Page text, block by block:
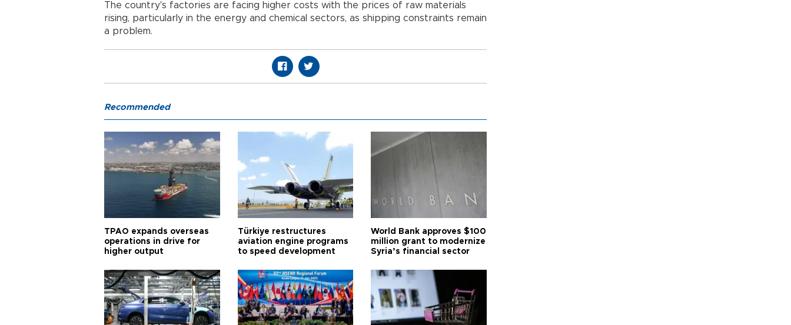
The country's factories are facing higher costs with the prices of raw materials
rising, particularly in the energy and chemical sectors, as shipping constraints remain
a problem.
Recommended
TPAO expands overseas
operations in drive for
higher output
Türkiye restructures
aviation engine programs
to speed development
World Bank approves $100
million grant to modernize
Syria’s financial sector